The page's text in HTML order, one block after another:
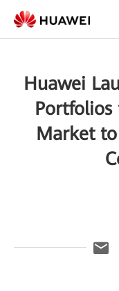
Huawei
Portfolios
Market